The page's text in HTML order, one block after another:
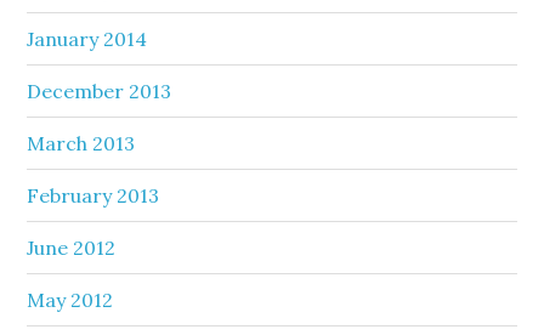
January 2014
December 2013
March 2013
February 2013
June 2012
May 2012